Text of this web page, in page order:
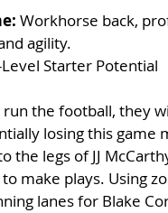
Workhorse back,
agility.
Starter Potential
run the football, they
losing this game
the legs of JJ
make plays. Using
lanes for Blake